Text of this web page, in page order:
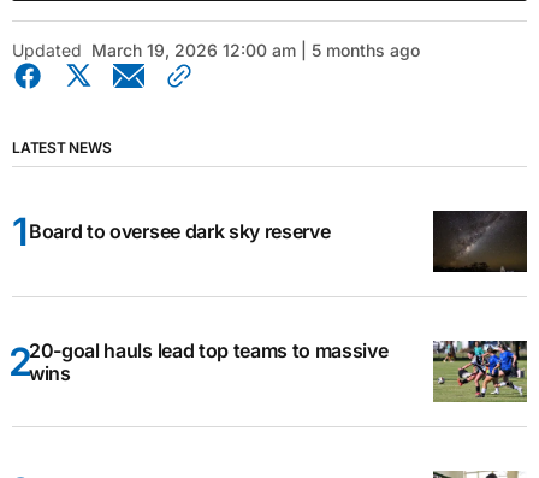
Updated March 19, 2026 12:00 am | 5 months ago
LATEST NEWS
Board to oversee dark sky reserve
20-goal hauls lead top teams to massive
wins